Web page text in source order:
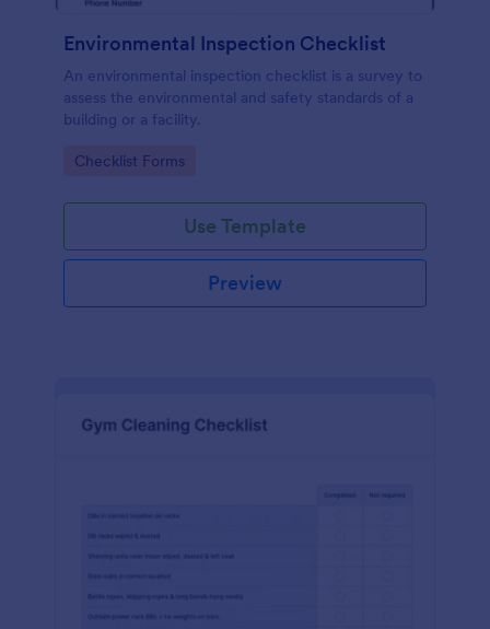
Environmental Inspection Checklist
An environmental inspection checklist is a survey to
assess the environmental and safety standards of a
building or a facility.
Go to Category:
Checklist Forms
Use Template
Preview